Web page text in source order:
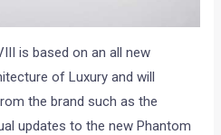
is based on an all new
of Luxury and will
the brand such as the
updates to the new Phantom